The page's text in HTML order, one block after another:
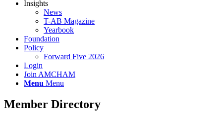
Insights
News
T-AB Magazine
Yearbook
Foundation
Policy
Forward Five 2026
Login
Join AMCHAM
Menu Menu
Member Directory